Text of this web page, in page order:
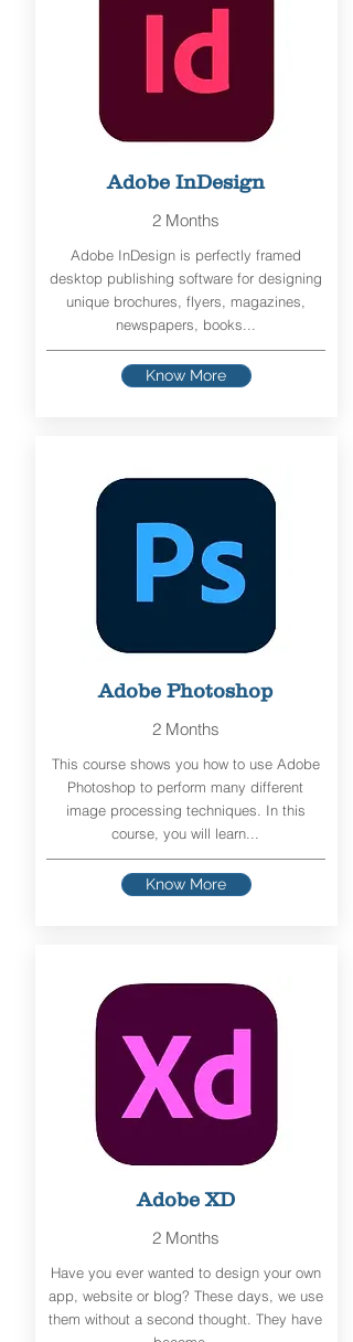
Adobe InDesign
2 Months
Adobe InDesign is perfectly framed
desktop publishing software for designing
unique brochures, flyers, magazines,
newspapers, books...
Know More
Adobe Photoshop
2 Months
This course shows you how to use Adobe
Photoshop to perform many different
image processing techniques. In this
course, you will learn...
Know More
Adobe XD
2 Months
Have you ever wanted to design your own
app, website or blog? These days, we use
them without a second thought. They have